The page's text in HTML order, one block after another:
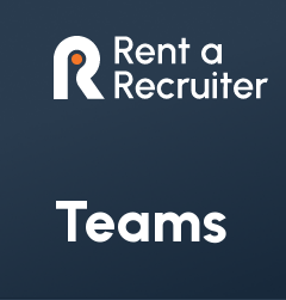
Teams